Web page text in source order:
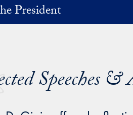
President
Speeches &